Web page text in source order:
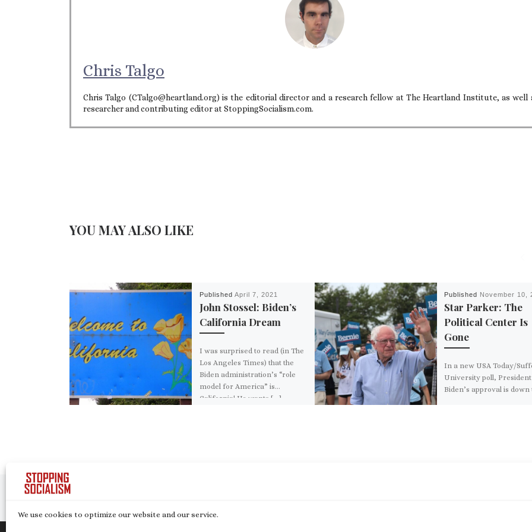
We use cookies to optimize our website and our service.
Chris Talgo
Chris Talgo (CTalgo@heartland.org) is the editorial director and a research fellow at The Heartland Institute, as well
researcher and contributing editor at StoppingSocialism.com.
YOU MAY ALSO LIKE
Published April 7, 2021
John Stossel: Biden’s
California Dream
I was surprised to read (in The
Los Angeles Times) that the
Biden administration’s “role
model for America” is…
California! He wants […]
Published November 10,
Star Parker: The
Political Center Is
Gone
In a new USA Today/
University poll, President
Biden’s approval is down
Post navigation
Previous post